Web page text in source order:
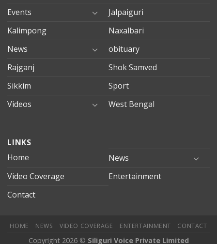
Events
Jalpaiguri
Kalimpong
Naxalbari
News
obituary
Rajganj
Shok Samved
Sikkim
Sport
Videos
West Bengal
evden
eve
mersin
evden
LINKS
Home
News
Video Coverage
Entertainment
Contact
HOME NEWS VIDEO COVERAGE ENTERTAINMENT CONTACT
Copyright 2026 © Siliguri Voice Private Limited